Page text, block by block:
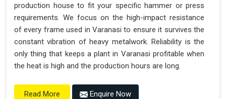
production house to fit your specific hammer or press
requirements. We focus on the high-impact resistance
of every frame used in Varanasi to ensure it survives the
constant vibration of heavy metalwork. Reliability is the
only thing that keeps a plant in Varanasi profitable when
the heat is high and the production hours are long.
Read More Enquire Now